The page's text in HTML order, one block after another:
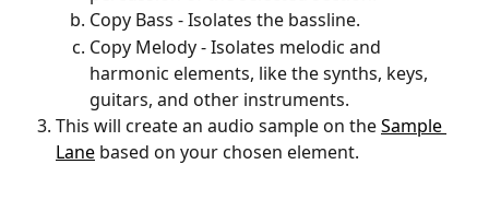
Copy Bass - Isolates the bassline.
Copy Melody - Isolates melodic and
harmonic elements, like the synths, keys,
guitars, and other instruments.
This will create an audio sample on the Sample
Lane based on your chosen element.